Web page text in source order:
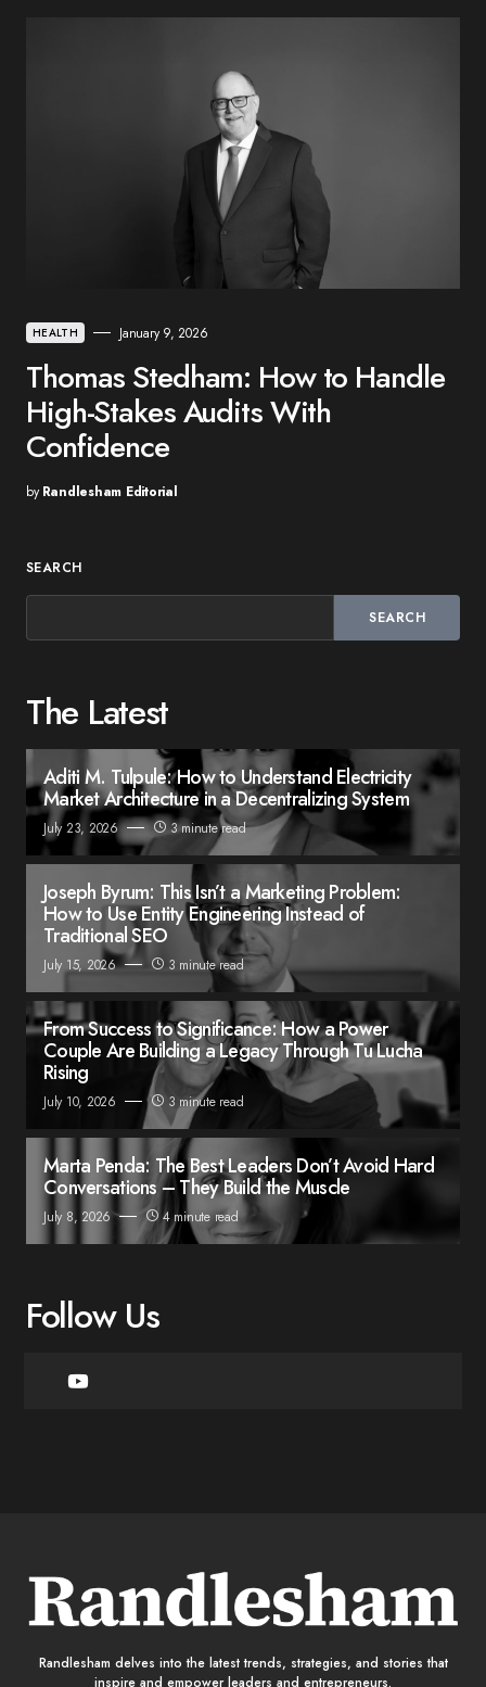
HEALTH January 9, 2026
Thomas Stedham: How to Handle
High-Stakes Audits With
Confidence
by Randlesham Editorial
SEARCH
SEARCH
The Latest
Aditi M. Tulpule: How to Understand Electricity
Market Architecture in a Decentralizing System
July 23, 2026 3 minute read
Joseph Byrum: This Isn’t a Marketing Problem:
How to Use Entity Engineering Instead of
Traditional SEO
July 15, 2026 3 minute read
From Success to Significance: How a Power
Couple Are Building a Legacy Through Tu Lucha
Rising
July 10, 2026 3 minute read
Marta Penda: The Best Leaders Don’t Avoid Hard
Conversations – They Build the Muscle
July 8, 2026 4 minute read
Follow Us
Randlesham delves into the latest trends, strategies, and stories that